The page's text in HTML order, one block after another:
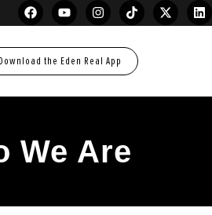
Download the Eden Real App
We Are